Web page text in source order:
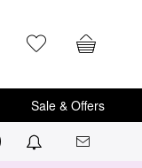
Sale & Offers